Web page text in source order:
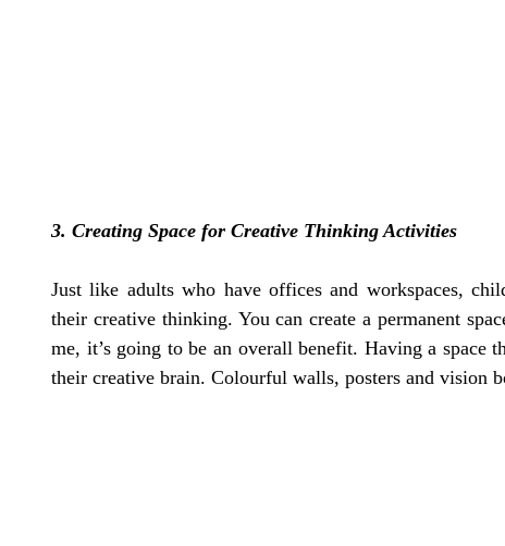
3. Creating Space for Creative Thinking Activities
Just like adults who have offices and workspaces,
their creative thinking. You can create a permanent
me, it’s going to be an overall benefit. Having a space
their creative brain. Colourful walls, posters and vision